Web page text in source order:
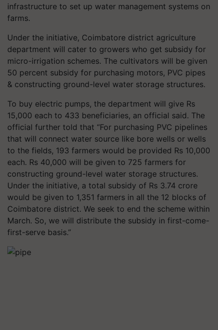
infrastructure to set up water management systems on
farms.
Under the initiative, Coimbatore district agriculture
department will cater to growers who get subsidy for
micro-irrigation schemes. The cultivators will be given
50 percent subsidy for purchasing motors, PVC pipes
& constructing ground-level water storage structures.
To buy electric pumps, the department will give Rs
15,000 each to 433 beneficiaries, an official said. The
official further told that “For purchasing PVC pipelines
that will connect water source like bore wells or wells
to the fields, 193 farmers would be provided Rs 10,000
each. Rs 40,000 will be given to 725 farmers for
constructing ground-level water storage structures.
Under the initiative, a total subsidy of Rs 3.74 crore
would be given to 1,351 farmers in all the 12 blocks of
Coimbatore district. We seek to end the scheme within
March. So, we will distribute the subsidy in first-come-
first-serve basis.”